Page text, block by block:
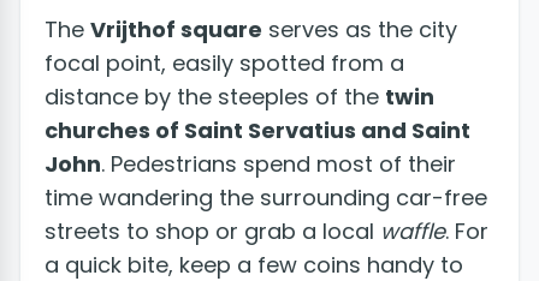
The Vrijthof square serves as the city
focal point, easily spotted from a
distance by the steeples of the twin
churches of Saint Servatius and Saint
John. Pedestrians spend most of their
time wandering the surrounding car-free
streets to shop or grab a local waffle. For
a quick bite, keep a few coins handy to